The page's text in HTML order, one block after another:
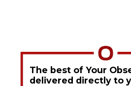
The best of Your
delivered directly to